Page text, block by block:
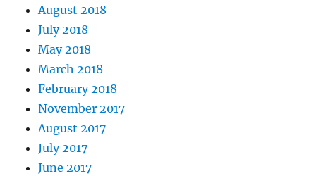
August 2018
July 2018
May 2018
March 2018
February 2018
November 2017
August 2017
July 2017
June 2017